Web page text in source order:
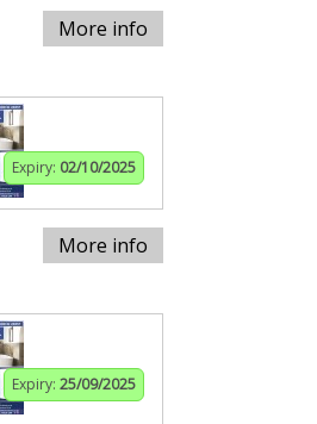
More info
Expiry: 02/10/2025
More info
Expiry: 25/09/2025